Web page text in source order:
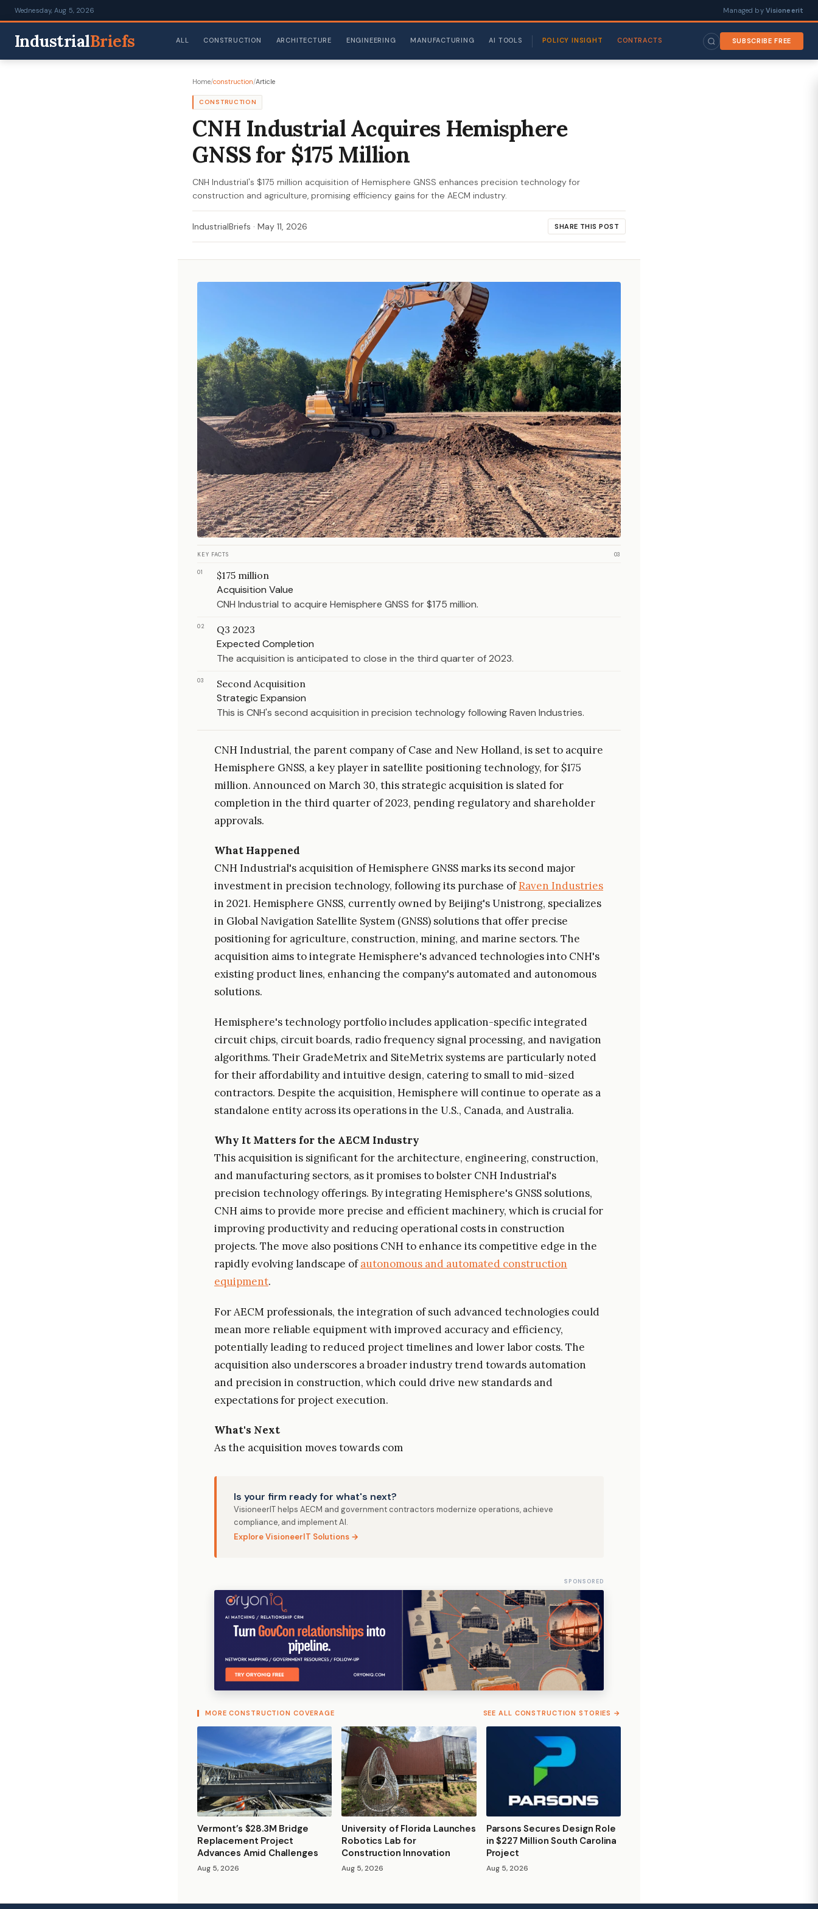
Wednesday, Aug 5, 2026 Managed by Visioneerit
IndustrialBriefs ALL CONSTRUCTION ARCHITECTURE ENGINEERING MANUFACTURING AI TOOLS POLICY INSIGHT CONTRACTS SUBSCRIBE FREE
Home/construction/Article
CONSTRUCTION
CNH Industrial Acquires Hemisphere
GNSS for $175 Million
CNH Industrial's $175 million acquisition of Hemisphere GNSS enhances precision technology for
construction and agriculture, promising efficiency gains for the AECM industry.
IndustrialBriefs · May 11, 2026 SHARE THIS POST
KEY FACTS 03
01 $175 million
Acquisition Value
CNH Industrial to acquire Hemisphere GNSS for $175 million.
02 Q3 2023
Expected Completion
The acquisition is anticipated to close in the third quarter of 2023.
03 Second Acquisition
Strategic Expansion
This is CNH's second acquisition in precision technology following Raven Industries.
CNH Industrial, the parent company of Case and New Holland, is set to acquire
Hemisphere GNSS, a key player in satellite positioning technology, for $175
million. Announced on March 30, this strategic acquisition is slated for
completion in the third quarter of 2023, pending regulatory and shareholder
approvals.
What Happened
CNH Industrial's acquisition of Hemisphere GNSS marks its second major
investment in precision technology, following its purchase ofRaven Industries
in 2021. Hemisphere GNSS, currently owned by Beijing's Unistrong, specializes
in Global Navigation Satellite System (GNSS) solutions that offer precise
positioning for agriculture, construction, mining, and marine sectors. The
acquisition aims to integrate Hemisphere's advanced technologies into CNH's
existing product lines, enhancing the company's automated and autonomous
solutions.
Hemisphere's technology portfolio includes application-specific integrated
circuit chips, circuit boards, radio frequency signal processing, and navigation
algorithms. Their GradeMetrix and SiteMetrix systems are particularly noted
for their affordability and intuitive design, catering to small to mid-sized
contractors. Despite the acquisition, Hemisphere will continue to operate as a
standalone entity across its operations in the U.S., Canada, and Australia.
Why It Matters for the AECM Industry
This acquisition is significant for the architecture, engineering, construction,
and manufacturing sectors, as it promises to bolster CNH Industrial's
precision technology offerings. By integrating Hemisphere's GNSS solutions,
CNH aims to provide more precise and efficient machinery, which is crucial for
improving productivity and reducing operational costs in construction
projects. The move also positions CNH to enhance its competitive edge in the
rapidly evolving landscape ofautonomous and automated construction
equipment.
For AECM professionals, the integration of such advanced technologies could
mean more reliable equipment with improved accuracy and efficiency,
potentially leading to reduced project timelines and lower labor costs. The
acquisition also underscores a broader industry trend towards automation
and precision in construction, which could drive new standards and
expectations for project execution.
What's Next
As the acquisition moves towards com
Is your firm ready for what's next?
VisioneerIT helps AECM and government contractors modernize operations, achieve
compliance, and implement AI.
Explore VisioneerIT Solutions →
SPONSORED
MORE CONSTRUCTION COVERAGE SEE ALL CONSTRUCTION STORIES →
Vermont’s $28.3M Bridge
Replacement Project
Advances Amid Challenges
Aug 5, 2026
University of Florida Launches
Robotics Lab for
Construction Innovation
Aug 5, 2026
Parsons Secures Design Role
in $227 Million South Carolina
Project
Aug 5, 2026